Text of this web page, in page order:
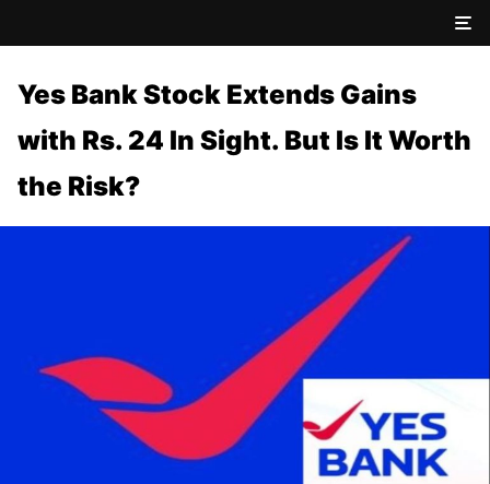
Yes Bank Stock Extends Gains
with Rs. 24 In Sight. But Is It Worth
the Risk?